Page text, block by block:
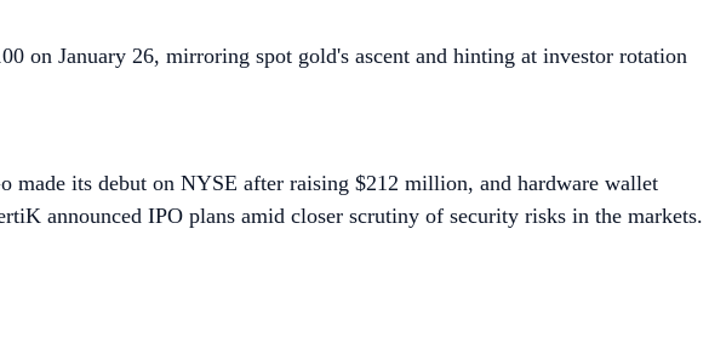
on January 26, mirroring spot gold's ascent and hinting at investor rotation
its debut on NYSE after raising $212 million, and hardware wallet
announced IPO plans amid closer scrutiny of security risks in the markets.